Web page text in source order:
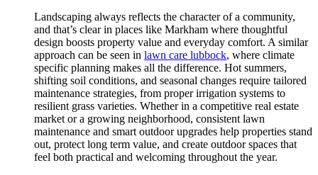
Landscaping always reflects the character of a community,
and that’s clear in places like Markham where thoughtful
design boosts property value and everyday comfort. A similar
approach can be seen in lawn care lubbock, where climate
specific planning makes all the difference. Hot summers,
shifting soil conditions, and seasonal changes require tailored
maintenance strategies, from proper irrigation systems to
resilient grass varieties. Whether in a competitive real estate
market or a growing neighborhood, consistent lawn
maintenance and smart outdoor upgrades help properties stand
out, protect long term value, and create outdoor spaces that
feel both practical and welcoming throughout the year.